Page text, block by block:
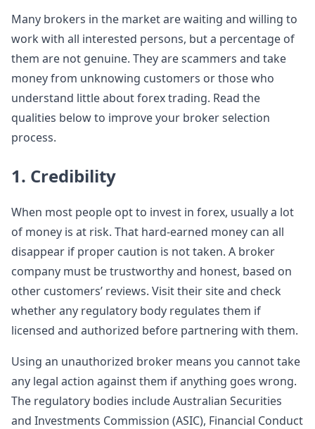
Many brokers in the market are waiting and willing to
work with all interested persons, but a percentage of
them are not genuine. They are scammers and take
money from unknowing customers or those who
understand little about forex trading. Read the
qualities below to improve your broker selection
process.
1. Credibility
When most people opt to invest in forex, usually a lot
of money is at risk. That hard-earned money can all
disappear if proper caution is not taken. A broker
company must be trustworthy and honest, based on
other customers’ reviews. Visit their site and check
whether any regulatory body regulates them if
licensed and authorized before partnering with them.
Using an unauthorized broker means you cannot take
any legal action against them if anything goes wrong.
The regulatory bodies include Australian Securities
and Investments Commission (ASIC), Financial Conduct